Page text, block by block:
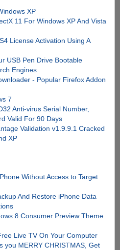
XP
11 For Windows XP And Vista
License Activation Using A
USB Pen Drive Bootable
Engines
- Popular Firefox Addon
7
Anti-virus Serial Number,
Valid For 90 Days
Validation v1.9.9.1 Cracked
XP
Without Access to Target
And Restore iPhone Data
8 Consumer Preview Theme
Live TV On Your Computer
you MERRY CHRISTMAS, Get